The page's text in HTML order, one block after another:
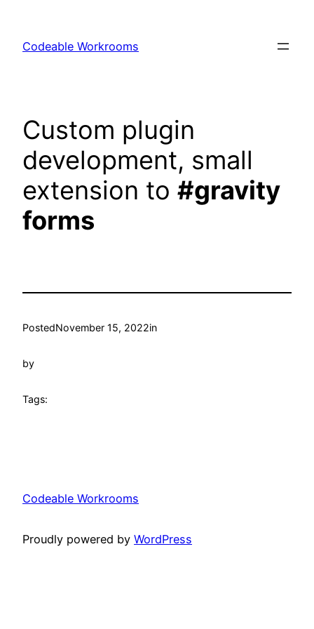
content
Codeable Workrooms
Custom plugin
development, small
extension to #gravity
forms
PostedNovember 15, 2022in
by
Tags:
Codeable Workrooms
Proudly powered by WordPress